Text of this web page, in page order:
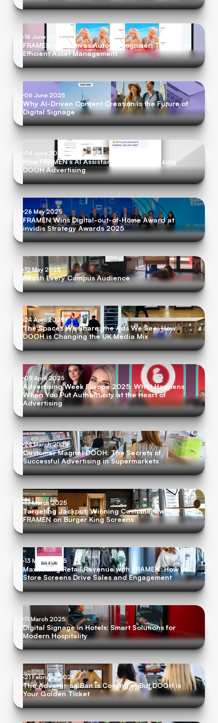
16 June 2025
FRAMEN’s Creatives Auto-Recogniser: The Key to
Efficient Asset Management
06 June 2025
Why AI-Driven Content Creation is the Future of
Digital Signage
04 June 2025
How FRAMEN’s AI Assistant is Revolutionizing
DOOH Advertising
26 May 2025
FRAMEN Wins Digital-out-of-Home Award at
invidis Strategy Awards 2025
12 May 2025
Reach Every Campus Audience
24 April 2025
The Spaces We Share, the Ads We See: How
DOOH is Changing the UK Media Mix
09 April 2025
Advertising Week Europe 2025: What Happens
When You Put Authenticity at the Heart of
Advertising
24 March 2025
Customer Magnet DOOH: The Secrets of
Successful Advertising in Supermarkets
17 March 2025
Targeting Jackpot: Winning Customers with
FRAMEN on Burger King Screens
13 March 2025
Maximising Retail Revenue with FRAMEN: How In-
Store Screens Drive Sales and Engagement
11 March 2025
Digital Signage in Hotels: Smart Solutions for
Modern Hospitality
21 February 2025
The Advertising Ban is Coming – But DOOH is
Your Golden Ticket